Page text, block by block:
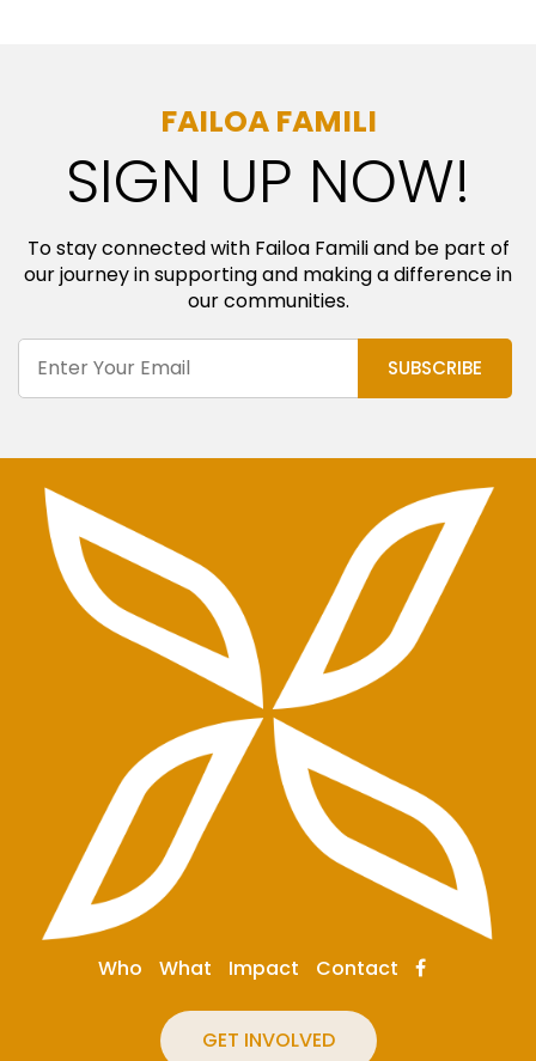
FAILOA FAMILI
SIGN UP NOW!
To stay connected with Failoa Famili and be part of
our journey in supporting and making a difference in
our communities.
Who What Impact Contact
GET INVOLVED